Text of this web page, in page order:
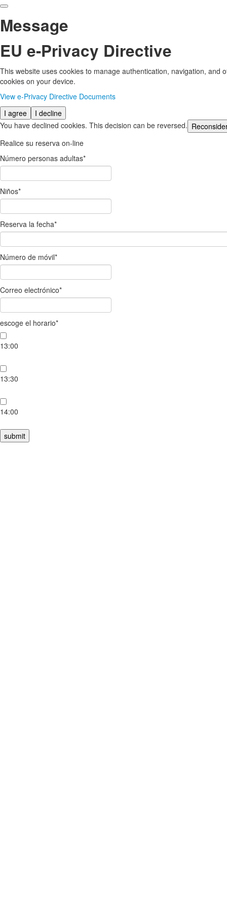
Message
EU e-Privacy Directive
This website uses cookies to manage authentication, navigation,
cookies on your device.
View e-Privacy Directive Documents
I agree
I decline
You have declined cookies. This decision can be reversed.
Realice su reserva on-line
Número personas adultas*
Niños*
Reserva la fecha*
Número de móvil*
Correo electrónico*
escoge el horario*
13:00
13:30
14:00
submit